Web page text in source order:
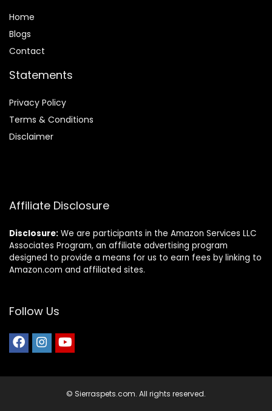
Home
Blogs
Contact
Statements
Privacy Policy
Terms & Conditions
Disclaimer
Affiliate Disclosure
Disclosure: We are participants in the Amazon Services LLC
Associates Program, an affiliate advertising program
designed to provide a means for us to earn fees by linking to
Amazon.com and affiliated sites.
Follow Us
© Sierraspets.com. All rights reserved.